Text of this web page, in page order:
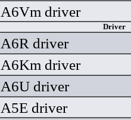
A6Vm driver
Driver
A6R driver
A6Km driver
A6U driver
A5E driver